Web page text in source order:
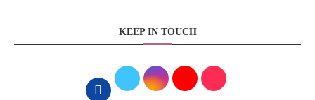
KEEP IN TOUCH